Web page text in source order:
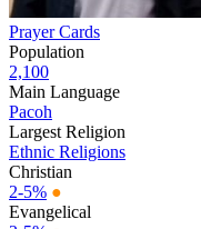
Prayer Cards
Population
2,100
Main Language
Pacoh
Largest Religion
Ethnic Religions
Christian
2-5% ●
Evangelical